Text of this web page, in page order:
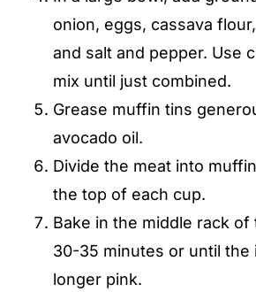
onion, eggs, cassava
and salt and pepper. Use
mix until just combined.
Grease muffin tins
avocado oil.
Divide the meat into
the top of each cup.
Bake in the middle rack
30-35 minutes or until the
longer pink.